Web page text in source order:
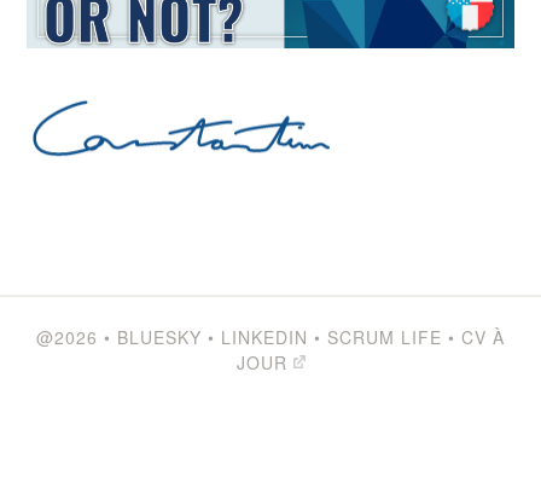
@2026 • BLUESKY • LINKEDIN • SCRUM LIFE • CV À
JOUR